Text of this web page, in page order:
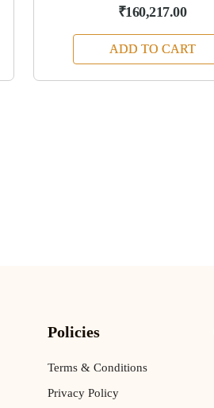
₹160,217.00
ADD TO CART
Policies
Terms & Conditions
Privacy Policy